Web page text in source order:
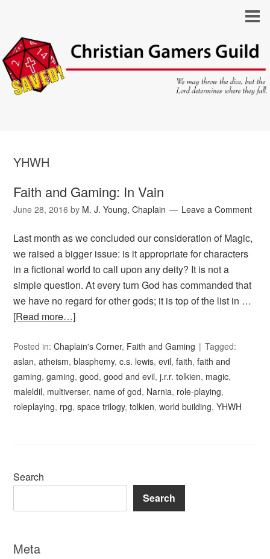
YHWH
Faith and Gaming: In Vain
June 28, 2016 by M. J. Young, Chaplain Leave a Comment
Last month as we concluded our consideration of Magic,
we raised a bigger issue: is it appropriate for characters
in a fictional world to call upon any deity? It is not a
simple question. At every turn God has commanded that
we have no regard for other gods; it is top of the list in …
[Read more…]
Posted in:Chaplain's Corner, Faith and Gaming
Tagged:
aslan,atheism,blasphemy,c.s. lewis,evil,faith,faith and
gaming,gaming,good,good and evil,j.r.r. tolkien, magic,
maleldil, multiverser, name of god, Narnia, role-playing,
roleplaying, rpg,space trilogy,tolkien,world building,YHWH
Search
Search
Meta